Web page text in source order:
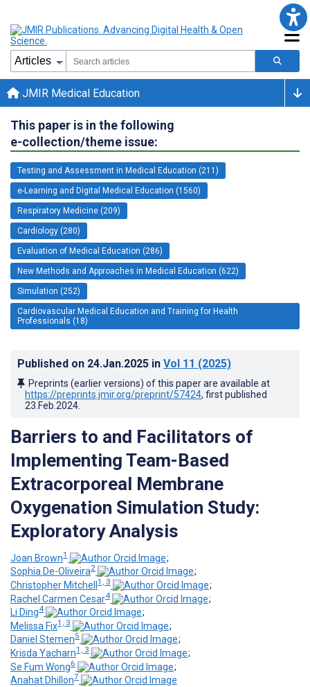
JMIR Medical Education
This paper is in the following
e-collection/theme issue:
Testing and Assessment in Medical Education (211)
e-Learning and Digital Medical Education (1560)
Respiratory Medicine (209)
Cardiology (280)
Evaluation of Medical Education (286)
New Methods and Approaches in Medical Education (622)
Simulation (252)
Cardiovascular Medical Education and Training for Health
Professionals (18)
Published on 24.Jan.2025 in Vol 11 (2025)
Preprints (earlier versions) of this paper are available at
https://preprints.jmir.org/preprint/57424, first published
23.Feb.2024
Barriers to and Facilitators of
Implementing Team-Based
Extracorporeal Membrane
Oxygenation Simulation Study:
Exploratory Analysis
Joan Brown1
;
Sophia De-Oliveira2
;
Christopher Mitchell 1, 3
;
Rachel Carmen Cesar4
;
Li Ding4
;
Melissa Fix1, 3
;
Daniel Stemen5
;
Krisda Yacharn1, 3
;
Se Fum Wong6
;
Anahat Dhillon7